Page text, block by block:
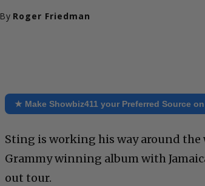
By Roger Friedman
★ Make Showbiz411 your Preferred Source
Sting is working his way around
Grammy winning album with
out tour.